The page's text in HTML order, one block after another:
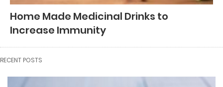
Home Made Medicinal Drinks to
Increase Immunity
RECENT POSTS